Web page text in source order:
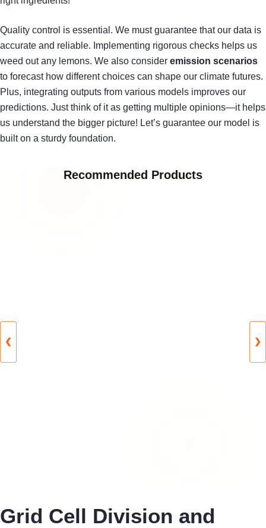
Quality control is essential. We must guarantee that our data is
accurate and reliable. Implementing rigorous checks helps us
weed out any lemons. We also consider emission scenarios
to forecast how different choices can shape our climate futures.
Plus, integrating outputs from various models improves our
predictions. Just think of it as getting multiple opinions—it helps
us understand the bigger picture! Let’s guarantee our model is
built on a sturdy foundation.
Recommended Products
❮ ❯
Grid Cell Division and